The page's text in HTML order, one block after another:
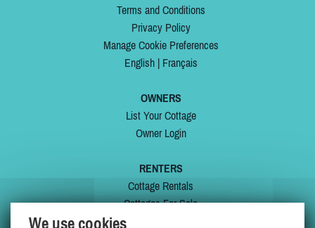
Terms and Conditions
Privacy Policy
Manage Cookie Preferences
English| Français
OWNERS
List Your Cottage
Owner Login
RENTERS
Cottage Rentals
Cottages For Sale
We use cookies